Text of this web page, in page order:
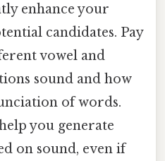
enhance your
candidates. Pay
vowel and
sound and how
of words.
you generate
on sound, even if